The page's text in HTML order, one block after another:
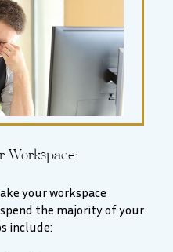
Workspace:
your workspace
the majority of your
include: